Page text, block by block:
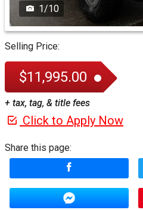
1/10
Selling Price:
$11,995.00
+ tax, tag, & title fees
Click to Apply Now
Share this page: